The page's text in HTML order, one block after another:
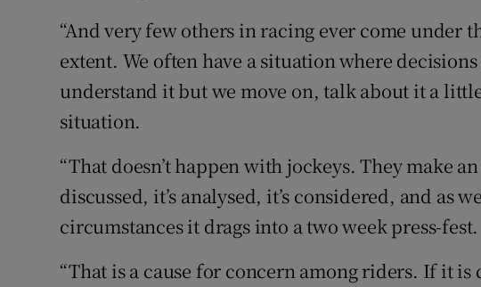
“And very few others in racing ever come under
extent. We often have a situation where
understand it but we move on, talk about it a
situation.
“That doesn’t happen with jockeys. They make
discussed, it’s analysed, it’s considered, and as
circumstances it drags into a two week press-fest.
“That is a cause for concern among riders. If it